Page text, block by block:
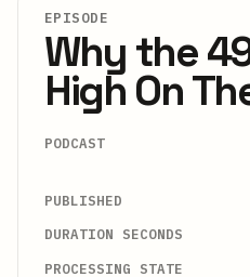
EPISODE
Why the
High On
PODCAST
PUBLISHED
DURATION SECONDS
PROCESSING STATE